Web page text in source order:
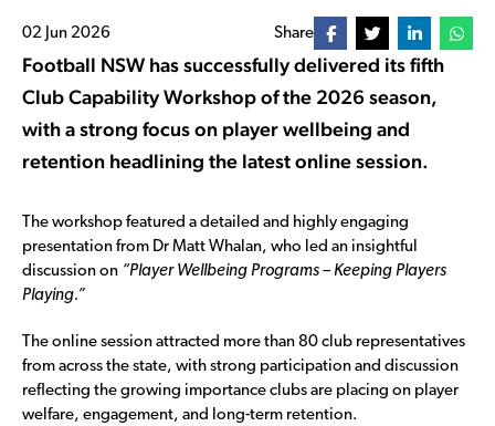
02 Jun 2026 Share
Football NSW has successfully delivered its fifth
Club Capability Workshop of the 2026 season,
with a strong focus on player wellbeing and
retention headlining the latest online session.
The workshop featured a detailed and highly engaging
presentation from Dr Matt Whalan, who led an insightful
discussion on “Player Wellbeing Programs – Keeping Players
Playing.”
The online session attracted more than 80 club representatives
from across the state, with strong participation and discussion
reflecting the growing importance clubs are placing on player
welfare, engagement, and long-term retention.